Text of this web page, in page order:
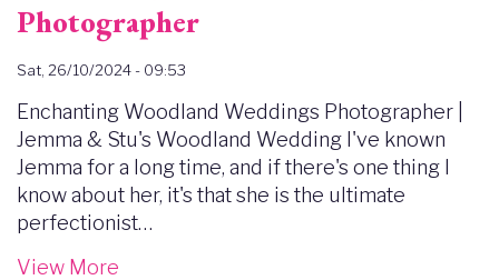
Photographer
Sat, 26/10/2024 - 09:53
Enchanting Woodland Weddings Photographer |
Jemma & Stu's Woodland Wedding I've known
Jemma for a long time, and if there's one thing I
know about her, it's that she is the ultimate
perfectionist…
View More